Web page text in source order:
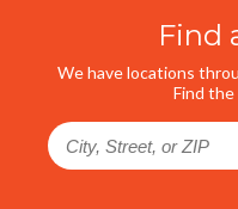
Find
We have locations
Find